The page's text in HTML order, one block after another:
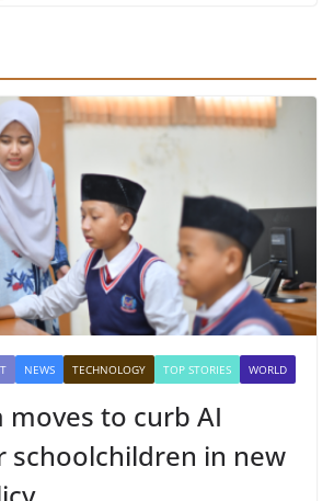
NEWS TECHNOLOGY TOP STORIES WORLD
moves to curb AI
schoolchildren in new